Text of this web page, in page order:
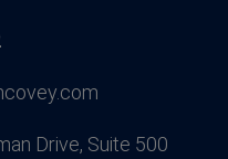
Drive, Suite 500